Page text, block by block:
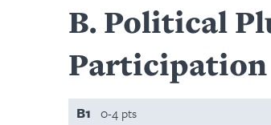
B Political
Participation
B1
0-4 pts